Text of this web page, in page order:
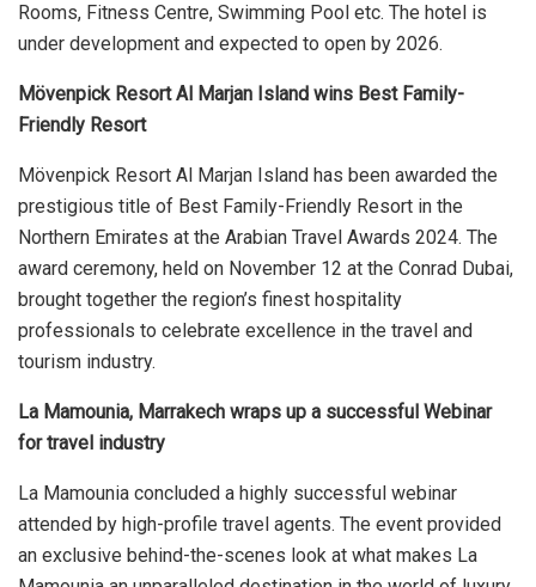
Rooms, Fitness Centre, Swimming Pool etc. The hotel is
under development and expected to open by 2026.
Mövenpick Resort Al Marjan Island wins Best Family-
Friendly Resort
Mövenpick Resort Al Marjan Island has been awarded the
prestigious title of Best Family-Friendly Resort in the
Northern Emirates at the Arabian Travel Awards 2024. The
award ceremony, held on November 12 at the Conrad Dubai,
brought together the region’s finest hospitality
professionals to celebrate excellence in the travel and
tourism industry.
La Mamounia, Marrakech wraps up a successful Webinar
for travel industry
La Mamounia concluded a highly successful webinar
attended by high-profile travel agents. The event provided
an exclusive behind-the-scenes look at what makes La